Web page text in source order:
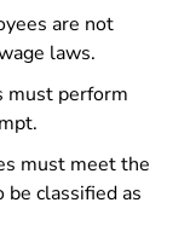
are not
laws.
must perform
must meet the
classified as